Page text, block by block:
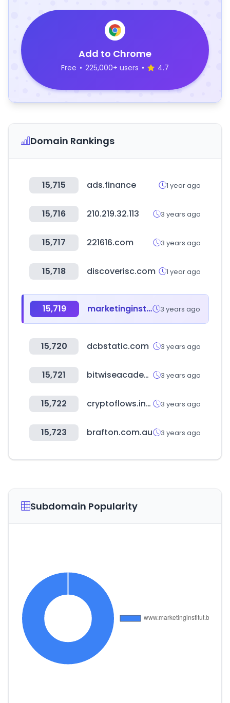
Add to Chrome
Free • 225,000+ users • 4.7
Domain Rankings
15,715 ads.finance 1 year ago
15,716 210.219.32.113 3 years ago
15,717 221616.com 3 years ago
15,718 discoverisc.com 1 year ago
15,719 marketinginstitut.biz 3 years ago
15,720 dcbstatic.com 3 years ago
15,721 bitwiseacademy.com 3 years ago
15,722 cryptoflows.info 3 years ago
15,723 brafton.com.au 3 years ago
Subdomain Popularity